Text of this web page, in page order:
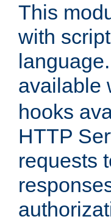
This
with
available
hooks
HTTP
requests